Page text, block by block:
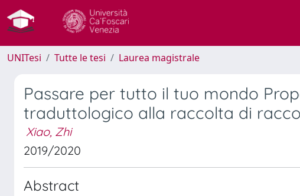
UNITesi Tutte le tesi Laurea magistrale
Passare per tutto il tuo mondo
traduttologico alla raccolta di
Xiao, Zhi
2019/2020
Abstract